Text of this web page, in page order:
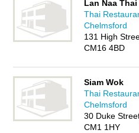
Lan Naa
Thai
Chelmsford
131 High
CM16 4BD
Siam Wok
Thai
Chelmsford
30 Duke
CM1 1HY